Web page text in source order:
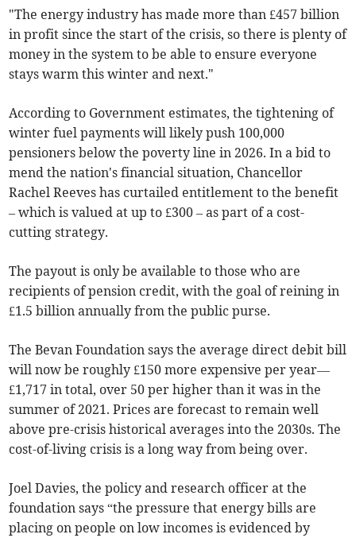
"The energy industry has made more than £457 billion
in profit since the start of the crisis, so there is plenty of
money in the system to be able to ensure everyone
stays warm this winter and next."
According to Government estimates, the tightening of
winter fuel payments will likely push 100,000
pensioners below the poverty line in 2026. In a bid to
mend the nation's financial situation, Chancellor
Rachel Reeves has curtailed entitlement to the benefit
– which is valued at up to £300 – as part of a cost-
cutting strategy.
The payout is only be available to those who are
recipients of pension credit, with the goal of reining in
£1.5 billion annually from the public purse.
The Bevan Foundation says the average direct debit bill
will now be roughly £150 more expensive per year—
£1,717 in total, over 50 per higher than it was in the
summer of 2021. Prices are forecast to remain well
above pre-crisis historical averages into the 2030s. The
cost-of-living crisis is a long way from being over.
Joel Davies, the policy and research officer at the
foundation says “the pressure that energy bills are
placing on people on low incomes is evidenced by